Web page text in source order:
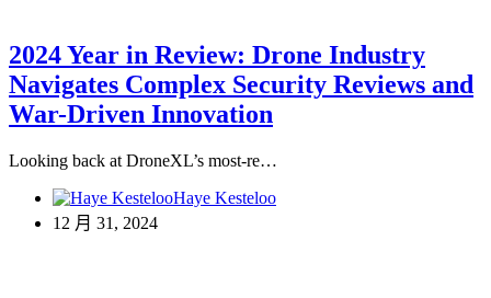
2024 Year in Review: Drone Industry
Navigates Complex Security Reviews and
War-Driven Innovation
Looking back at DroneXL’s most-re…
Haye Kesteloo
12 月 31, 2024